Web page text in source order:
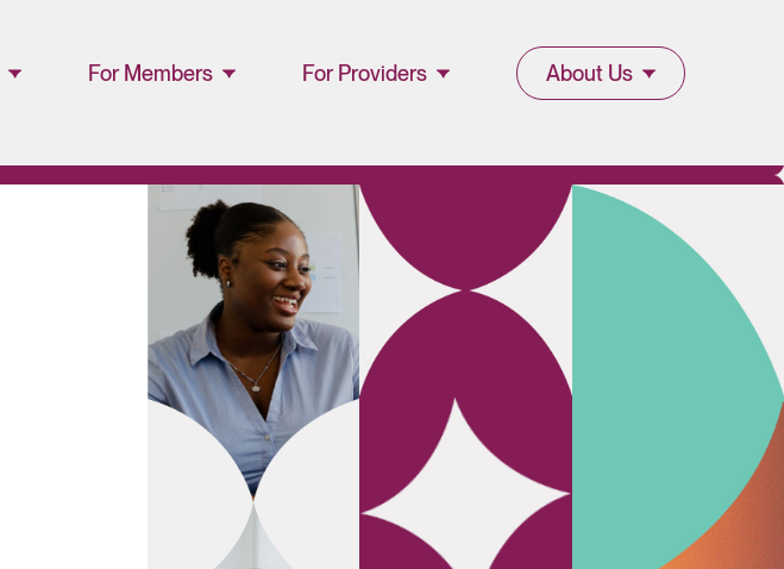
For Members
Lucet EAP Portal
WellConnect
Portal
Resources
For Providers
Provider
Resources
Provider Portal
About Us
Blog & Insights
Events &
Webinars